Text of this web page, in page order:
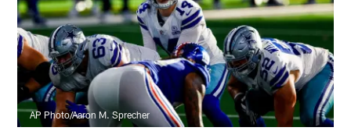
AP Photo/Aaron M. Sprecher